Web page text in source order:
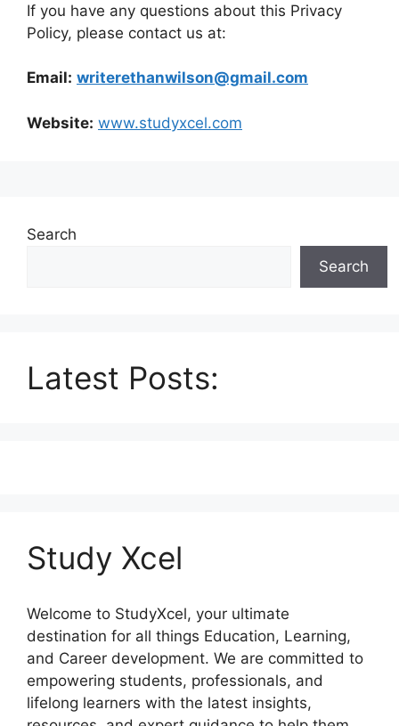
If you have any questions about this Privacy
Policy, please contact us at:
Email: writerethanwilson@gmail.com
Website: www.studyxcel.com
Search
Search
Latest Posts:
Study Xcel
Welcome to StudyXcel, your ultimate
destination for all things Education, Learning,
and Career development. We are committed to
empowering students, professionals, and
lifelong learners with the latest insights,